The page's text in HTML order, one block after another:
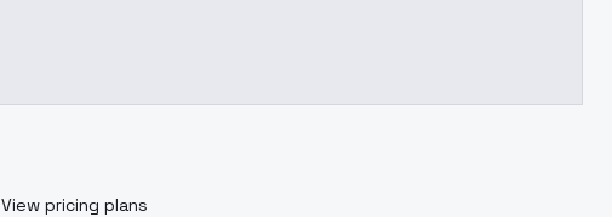
View pricing plans